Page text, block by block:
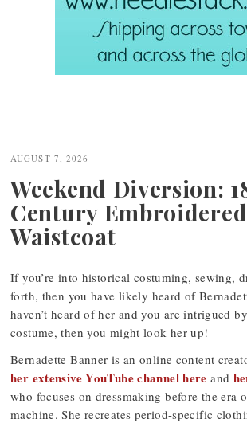
navigation
AUGUST 7, 2026
Weekend Diversion:
Century Embroidered
Waistcoat
If you’re into historical costuming, sewing,
forth, then you have likely heard of
haven’t heard of her and you are intrigued
costume, then you might look her up!
Bernadette Banner is an online content
her extensive YouTube channel here and
who focuses on dressmaking before the era
machine. She recreates period-specific